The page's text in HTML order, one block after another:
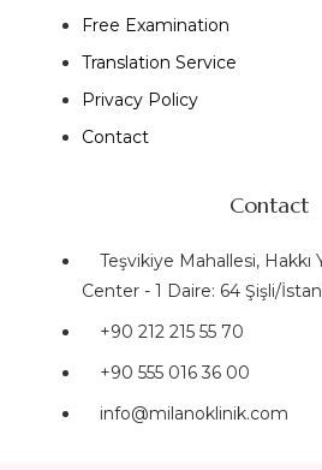
Free Examination
Translation Service
Privacy Policy
Contact
Contact
Teşvikiye Mahallesi, Hakkı
Center - 1 Daire: 64 Şişli/
+90 212 215 55 70
+90 555 016 36 00
info@milanoklinik.com